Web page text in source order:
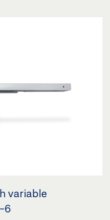
variable
6